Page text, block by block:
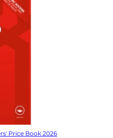
Price Book 2026